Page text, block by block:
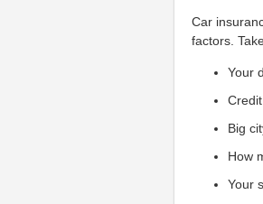
Car
factors.
Your
Big
How
Your